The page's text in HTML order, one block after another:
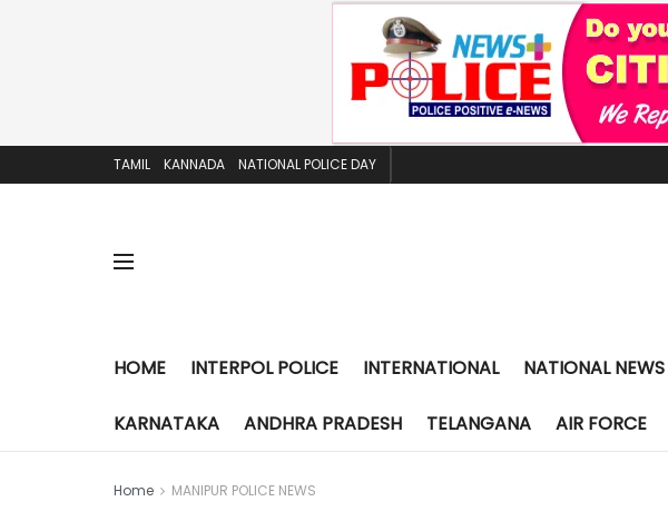
TAMIL KANNADA NATIONAL POLICE DAY
HOME INTERPOL POLICE INTERNATIONAL NATIONAL NEWS
KARNATAKA ANDHRA PRADESH TELANGANA AIR FORCE
Home MANIPUR POLICE NEWS